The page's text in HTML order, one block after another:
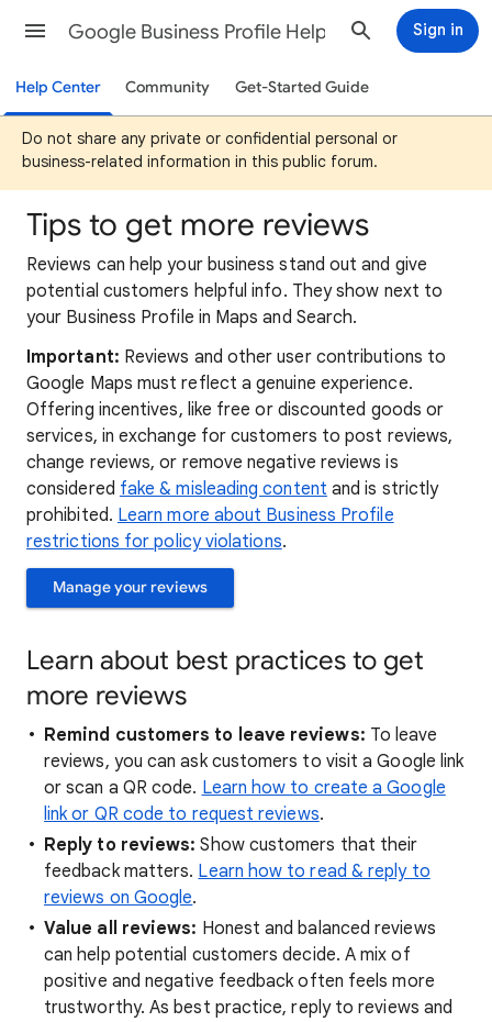
Google Business Profile Help Sign in
Help Center Community Get-Started Guide
Do not share any private or confidential personal or
business-related information in this public forum.
Tips to get more reviews
Reviews can help your business stand out and give
potential customers helpful info. They show next to
your Business Profile in Maps and Search.
Important: Reviews and other user contributions to
Google Maps must reflect a genuine experience.
Offering incentives, like free or discounted goods or
services, in exchange for customers to post reviews,
change reviews, or remove negative reviews is
considered fake & misleading content and is strictly
prohibited. Learn more about Business Profile
restrictions for policy violations.
Manage your reviews
Learn about best practices to get
more reviews
Remind customers to leave reviews: To leave
reviews, you can ask customers to visit a Google link
or scan a QR code. Learn how to create a Google
link or QR code to request reviews.
Reply to reviews: Show customers that their
feedback matters. Learn how to read & reply to
reviews on Google.
Value all reviews: Honest and balanced reviews
can help potential customers decide. A mix of
positive and negative feedback often feels more
trustworthy. As best practice, reply to reviews and